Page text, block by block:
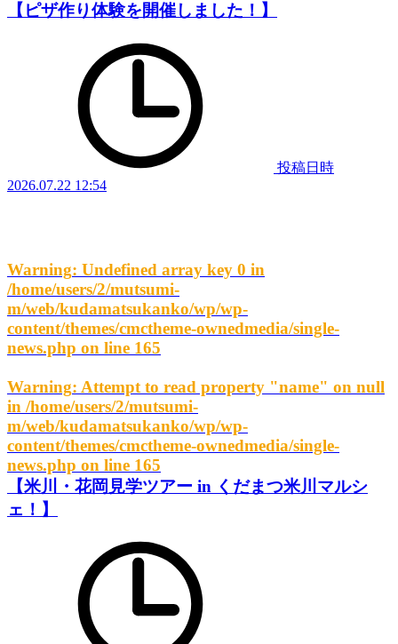
【ピザ作り体験を開催しました！】
投稿日時
2026.07.22 12:54
Warning: Undefined array key 0 in
/home/users/2/mutsumi-
m/web/kudamatsukanko/wp/wp-
content/themes/cmctheme-ownedmedia/single-
news.php on line 165
Warning: Attempt to read property "name" on null
in /home/users/2/mutsumi-
m/web/kudamatsukanko/wp/wp-
content/themes/cmctheme-ownedmedia/single-
news.php on line 165
【米川・花岡見学ツアー in くだまつ米川マルシ
ェ！】